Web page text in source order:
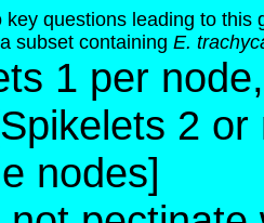
key questions leading to
subset containing E.
1 per
2
nodes]